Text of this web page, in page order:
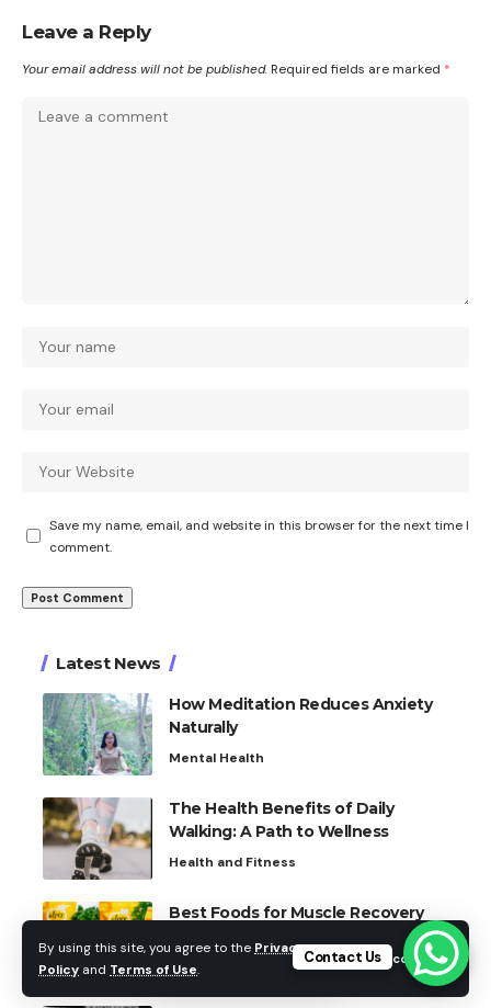
By using this site, you agree to the Privacy
Policy and Terms of Use.
Accept
Leave a Reply
Your email address will not be published. Required fields are marked *
Save my name, email, and website in this browser for the next time I
comment.
Latest News
How Meditation Reduces Anxiety
Naturally
Mental Health
The Health Benefits of Daily
Walking: A Path to Wellness
Health and Fitness
Best Foods for Muscle Recovery
Fitness and Nutrition
Contact Us